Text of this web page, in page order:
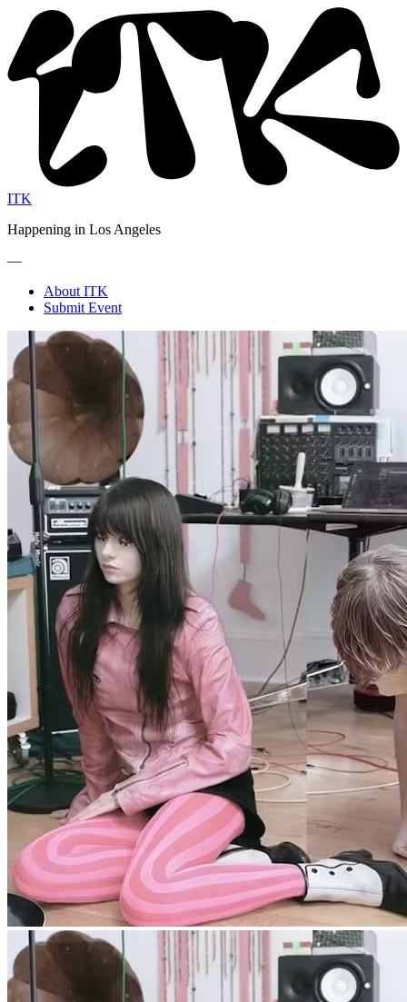
ITK
Happening in Los Angeles
—
About ITK
Submit Event